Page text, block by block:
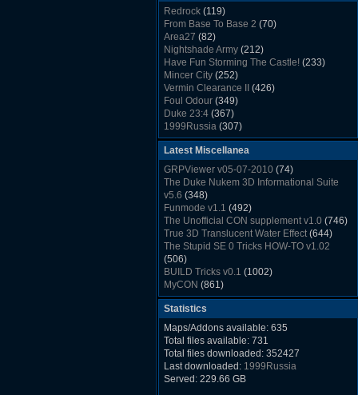
The Last Train to Marsville
Military Madness (1677)
WGSpace 3 (Ice Moon)
(1549)
Rush Back v2.01(1501)
Dukem Memorial Hospital(1432)
Duke Plus Community Build Project -
DPCBP (1426)
Duke3d_w32 Binaries v19.1
xDuke Installer v19.7.1
Redrock (119)
From Base To Base 2 (70)
Area27 (82)
Nightshade Army (212)
Have Fun Storming The Castle! (233)
Mincer City (252)
Vermin Clearance II
(426)
Foul Odour (349)
Duke 23:4 (367)
1999Russia (307)
Meatball Sub Makin(306)
Suburban Hive(333)
Demolition Plant (517)
Countdown to Christmas(462)
Duke 3:16
Resistance Rocks(1098)
Wonderfull Summer Time(753)
Duke Plus Community Build Project -
DPCBP(1426)
Reichskanzlei
The Chronic(911)
Latest Miscellanea
GRPViewer v05-07-2010 (74)
The Duke Nukem 3D Informational Suite
v5.6 (348)
Funmode v1.1 (492)
The Unofficial CON supplement v1.0 (746)
True 3D Translucent Water Effect(644)
The Stupid SE 0 Tricks HOW-TO v1.02
(506)
BUILD Tricks v0.1 (1002)
MyCON (861)
Duke Nukum shareware(527)
Duke Nukem II shareware
Duke Nukem 3D v1.3d Shareware
Delayed Spawning Effect
xDuke Source v19.6(1111)
xDuke Binaries ZIP v19.7.1(1237)
xDuke Installer v19.7.1
Statistics
Maps/Addons available: 635
Total files available: 731
Total files downloaded: 352427
Last downloaded: 1999Russia
Served: 229.66 GB